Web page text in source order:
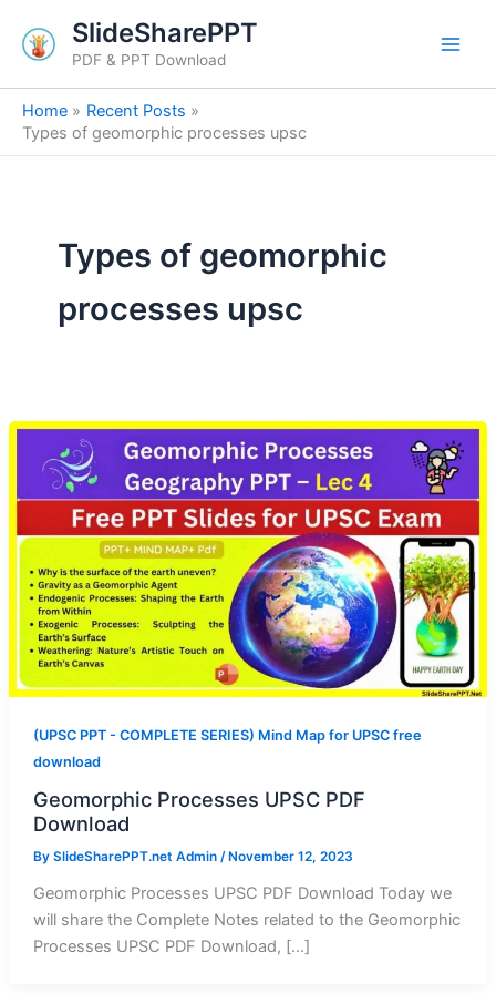
content
SlideSharePPT
PDF & PPT Download
Home
Recent Posts
Types of geomorphic processes upsc
Types of geomorphic
processes upsc
(UPSC PPT - COMPLETE SERIES) Mind Map for UPSC free
download
Geomorphic Processes UPSC PDF
Download
By SlideSharePPT.net Admin / November 12, 2023
Geomorphic Processes UPSC PDF Download Today we
will share the Complete Notes related to the Geomorphic
Processes UPSC PDF Download, […]